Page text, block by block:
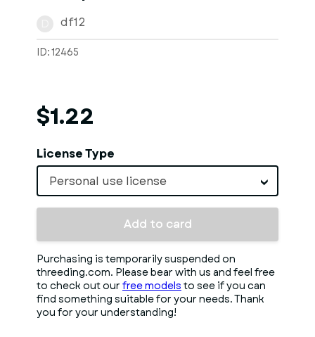
df12
ID: 12465
$1.22
License Type
Personal use license
Add to card
Purchasing is temporarily suspended on
threeding.com. Please bear with us and feel free
to check out our free models to see if you can
find something suitable for your needs. Thank
you for your understanding!